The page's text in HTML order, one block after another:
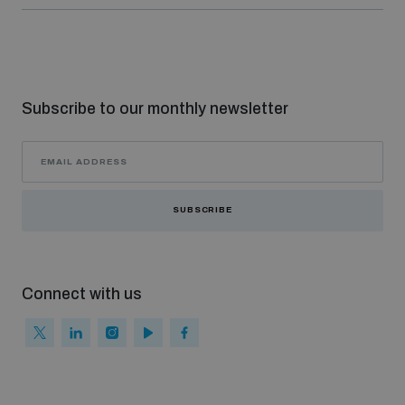
Non-Proliferation Treaty Review Conference
Countering improvised explosive devices
Subscribe to our monthly newsletter
SUBSCRIBE
Connect with us